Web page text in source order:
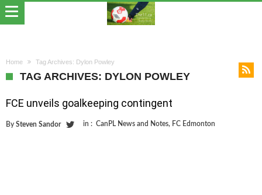
Home Tag Archives: Dylon Powley
TAG ARCHIVES: DYLON POWLEY
FCE unveils goalkeeping contingent
By Steven Sandor in : CanPL News and Notes, FC Edmonton